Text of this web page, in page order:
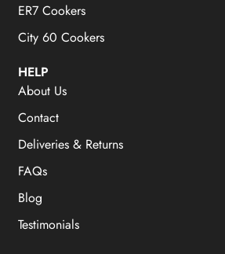
ER7 Cookers
City 60 Cookers
HELP
About Us
Contact
Deliveries & Returns
FAQs
Blog
Testimonials